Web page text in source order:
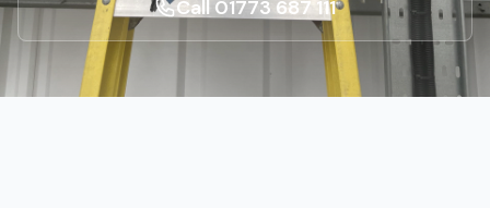
Call 01773 687 111